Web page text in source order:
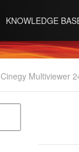
KNOWLEDGE
Cinegy Multiviewer